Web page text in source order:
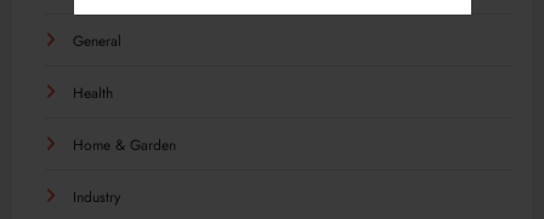
General
Health
Home & Garden
Industry